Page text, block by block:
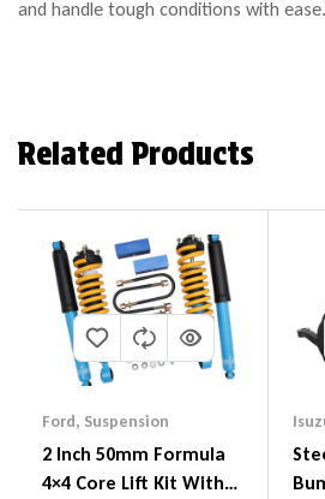
and handle tough conditions with ease.
Related Products
Ford, Suspension
2 Inch 50mm Formula
4×4 Core Lift Kit With